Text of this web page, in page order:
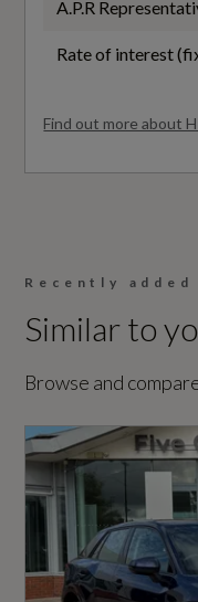
General
Not Available
Coin Description
TFSI
A.P.R
Rate of interest
Find out more about
Recently added
Similar to
Browse and